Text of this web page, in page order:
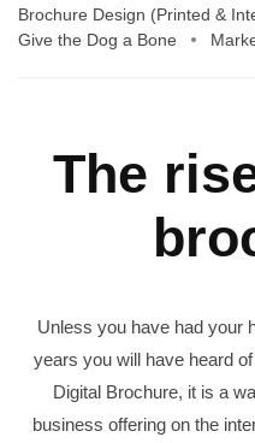
Brochure Design (Printed &
Give the Dog a Bone
The
Unless you have had your
years you will have heard
Digital Brochure, it is a
business offering on the